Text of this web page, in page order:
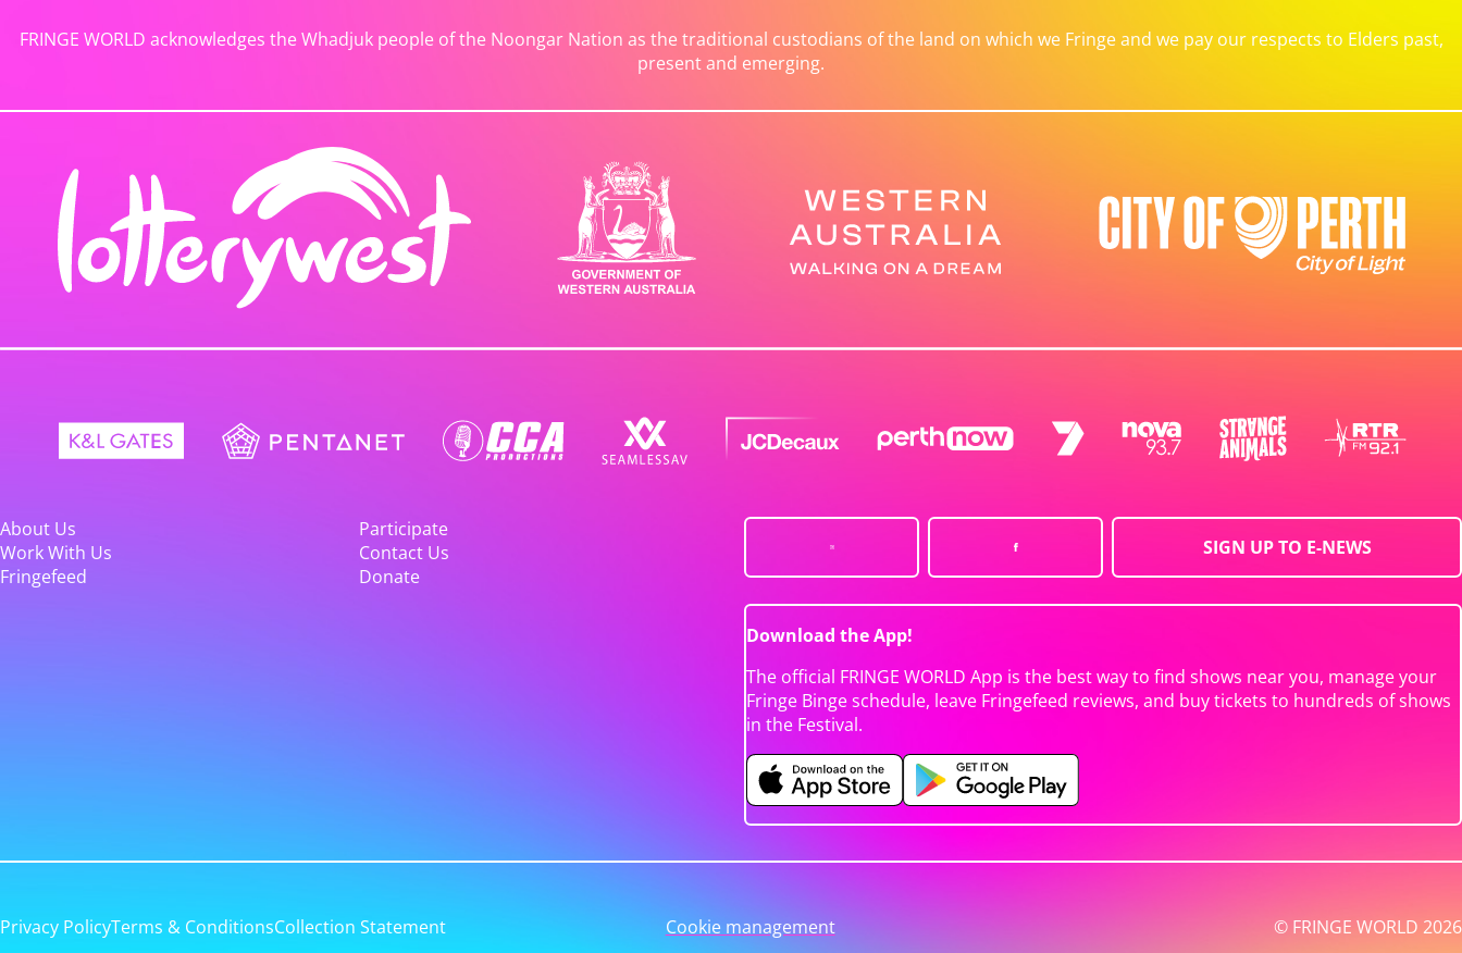
FRINGE WORLD acknowledges the Whadjuk people of the Noongar Nation as the traditional custodians of the land on which we Fringe and we pay our respects to Elders past,
present and emerging.
About Us
Participate
Work With Us
Contact Us
Fringefeed
Donate
SIGN UP TO E-NEWS
Download the App!
The official FRINGE WORLD App is the best way to find shows near you, manage your
Fringe Binge schedule, leave Fringefeed reviews, and buy tickets to hundreds of shows
in the Festival.
Privacy PolicyTerms & ConditionsCollection Statement Cookie management © FRINGE WORLD 2026